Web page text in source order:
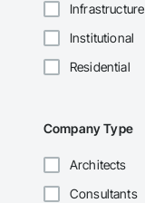
Infrastructure
Institutional
Residential
Company Type
Architects
Consultants